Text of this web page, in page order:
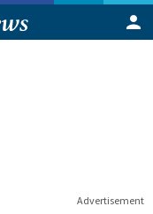
Advertisement